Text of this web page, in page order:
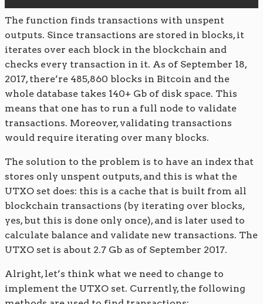
The function finds transactions with unspent
outputs. Since transactions are stored in blocks, it
iterates over each block in the blockchain and
checks every transaction in it. As of September 18,
2017, there’re 485,860 blocks in Bitcoin and the
whole database takes 140+ Gb of disk space. This
means that one has to run a full node to validate
transactions. Moreover, validating transactions
would require iterating over many blocks.
The solution to the problem is to have an index that
stores only unspent outputs, and this is what the
UTXO set does: this is a cache that is built from all
blockchain transactions (by iterating over blocks,
yes, but this is done only once), and is later used to
calculate balance and validate new transactions. The
UTXO set is about 2.7 Gb as of September 2017.
Alright, let’s think what we need to change to
implement the UTXO set. Currently, the following